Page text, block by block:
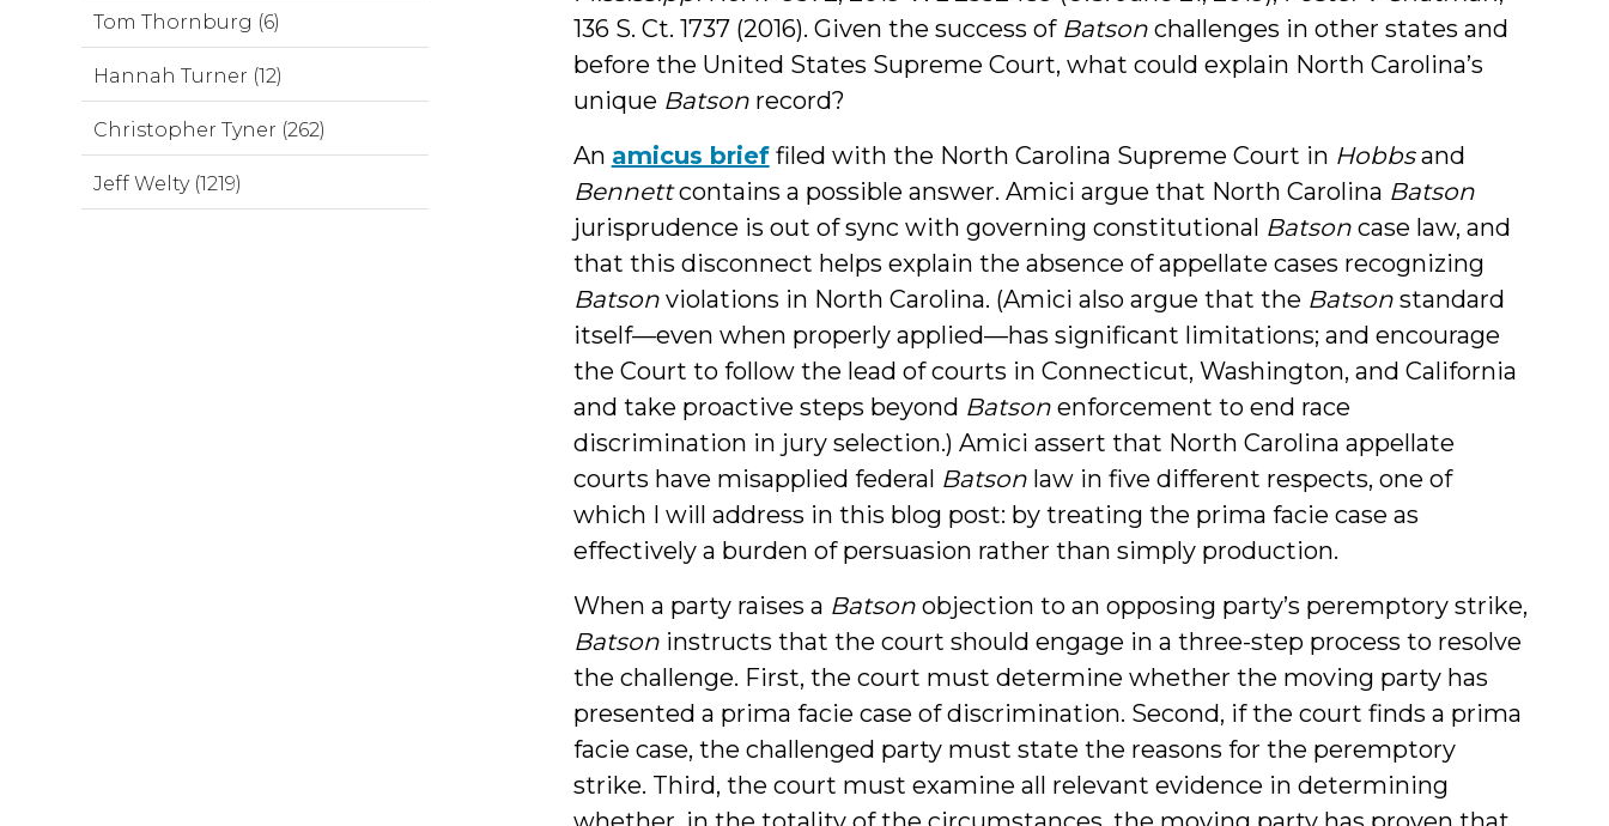
136 S. Ct. 1737 (2016). Given the success of Batson challenges in other states and
before the United States Supreme Court, what could explain North Carolina’s
unique Batson record?
An amicus brieffiled with the North Carolina Supreme Court in Hobbsand
Bennettcontains a possible answer. Amici argue that North Carolina Batson
jurisprudence is out of sync with governing constitutional Batson case law, and
that this disconnect helps explain the absence of appellate cases recognizing
Batson violations in North Carolina. (Amici also argue that the Batson standard
itself—even when properly applied—has significant limitations; and encourage
the Court to follow the lead of courts in Connecticut, Washington, and California
and take proactive steps beyond Batson enforcement to end race
discrimination in jury selection.) Amici assert that North Carolina appellate
courts have misapplied federal Batson law in five different respects, one of
which I will address in this blog post: by treating the prima facie case as
effectively a burden of persuasion rather than simply production.
When a party raises a Batson objection to an opposing party’s peremptory strike,
Batson instructs that the court should engage in a three-step process to resolve
the challenge. First, the court must determine whether the moving party has
presented a prima facie case of discrimination. Second, if the court finds a prima
facie case, the challenged party must state the reasons for the peremptory
strike. Third, the court must examine all relevant evidence in determining
Tom Thornburg (6)
Hannah Turner (12)
Christopher Tyner (262)
Jeff Welty (1219)